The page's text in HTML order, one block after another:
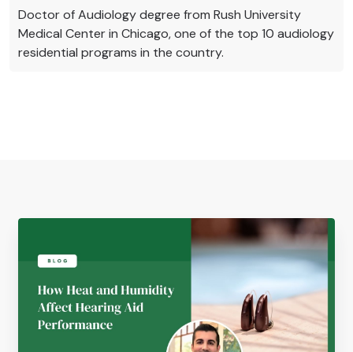
Doctor of Audiology degree from Rush University
Medical Center in Chicago, one of the top 10 audiology
residential programs in the country.